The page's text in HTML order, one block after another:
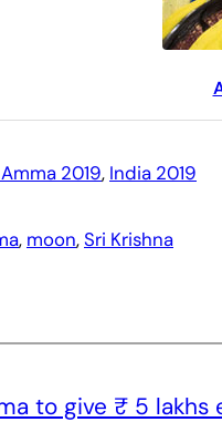
2019, India 2019
, moon, Sri Krishna
to give ₹ 5 lakhs